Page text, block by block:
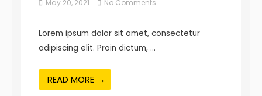
May 20, 2021 No Comments
Lorem ipsum dolor sit amet, consectetur
adipiscing elit. Proin dictum, …
READ MORE →